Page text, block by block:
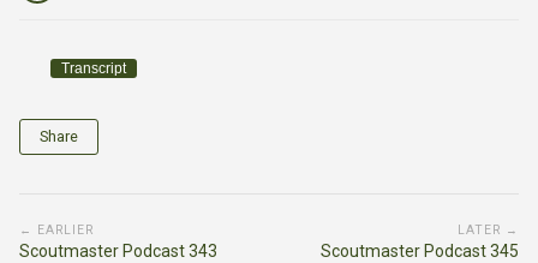
Transcript
Share
← EARLIER
Scoutmaster Podcast 343
LATER →
Scoutmaster Podcast 345